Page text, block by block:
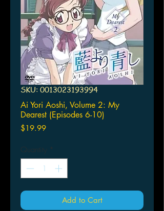
SKU: 0013023193994
Ai Yori Aoshi, Volume 2: My
Dearest (Episodes 6-10)
$19.99Price
Quantity *
Add to Cart